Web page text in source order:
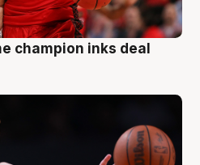
champion inks deal